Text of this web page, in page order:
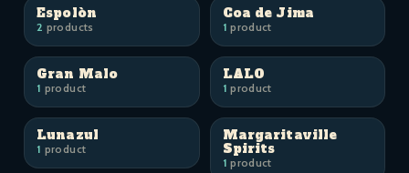
Espolòn
2 products
Coa de Jima
1 product
Gran Malo
1 product
LALO
1 product
Lunazul
1 product
Margaritaville
Spirits
1 product